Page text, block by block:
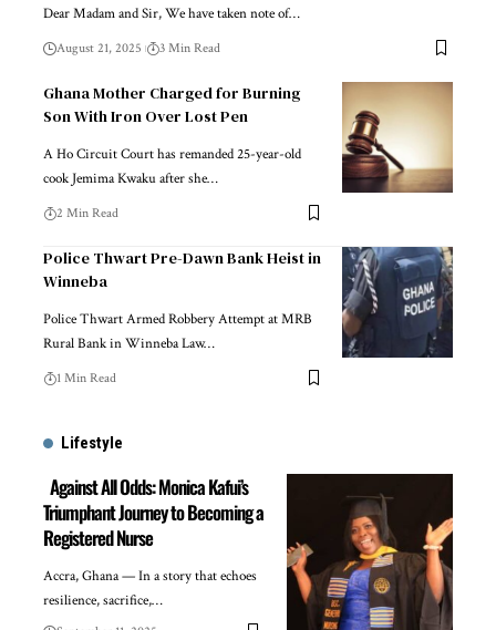
Dear Madam and Sir, We have taken note of…
August 21, 2025 3 Min Read
Ghana Mother Charged for Burning
Son With Iron Over Lost Pen
A Ho Circuit Court has remanded 25-year-old
cook Jemima Kwaku after she…
2 Min Read
Police Thwart Pre-Dawn Bank Heist in
Winneba
Police Thwart Armed Robbery Attempt at MRB
Rural Bank in Winneba Law…
1 Min Read
Lifestyle
Against All Odds: Monica Kafui’s
Triumphant Journey to Becoming a
Registered Nurse
Accra, Ghana — In a story that echoes
resilience, sacrifice,…